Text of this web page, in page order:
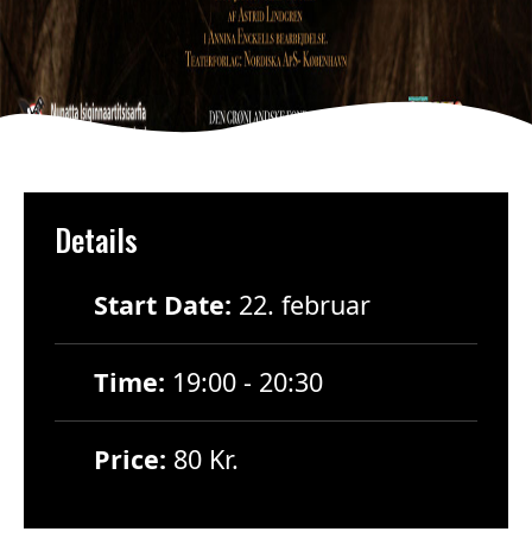
Details
Start Date: 22. februar
Time: 19:00 - 20:30
Price: 80 Kr.